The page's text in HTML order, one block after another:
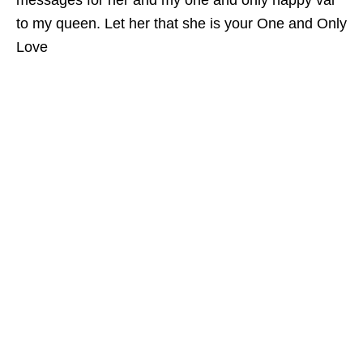
to my queen. Let her that she is your One and Only
Love